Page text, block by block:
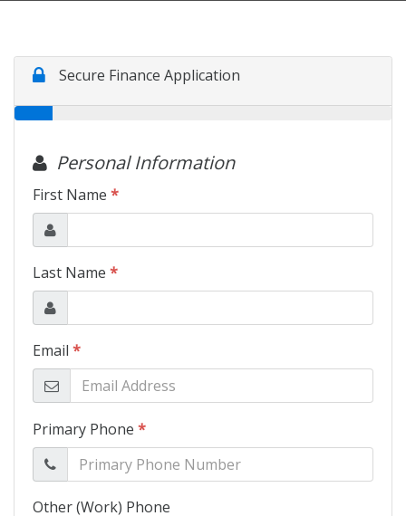
Specials
RV's
Financing
Contact Us
Testimonials
BBB Accredited
Schedule Test Drive
Contact Us
Meet Our Staff